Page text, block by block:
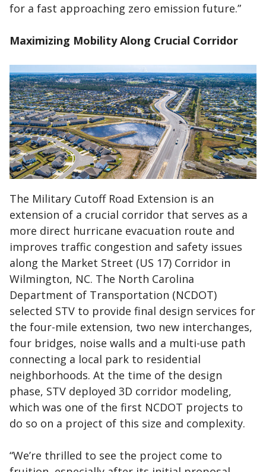
for a fast approaching zero emission future.”
Maximizing Mobility Along Crucial Corridor
The Military Cutoff Road Extension is an
extension of a crucial corridor that serves as a
more direct hurricane evacuation route and
improves traffic congestion and safety issues
along the Market Street (US 17) Corridor in
Wilmington, NC. The North Carolina
Department of Transportation (NCDOT)
selected STV to provide final design services for
the four-mile extension, two new interchanges,
four bridges, noise walls and a multi-use path
connecting a local park to residential
neighborhoods. At the time of the design
phase, STV deployed 3D corridor modeling,
which was one of the first NCDOT projects to
do so on a project of this size and complexity.
“We’re thrilled to see the project come to